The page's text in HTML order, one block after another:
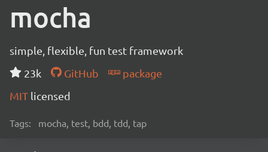
mocha
simple, flexible, fun test framework
23k
GitHub
package
MIT licensed
Tags: mocha, test, bdd, tdd, tap